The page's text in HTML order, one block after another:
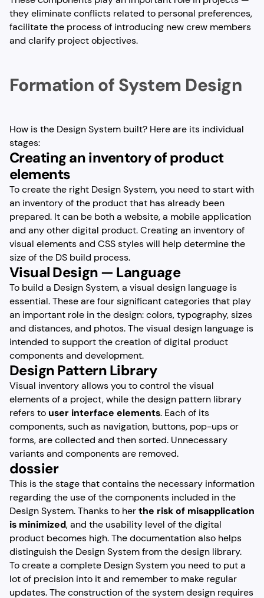
they eliminate conflicts related to personal preferences,
facilitate the process of introducing new crew members
and clarify project objectives.
Formation of System Design
How is the Design System built? Here are its individual
stages:
Creating an inventory of product
elements
To create the right Design System, you need to start with
an inventory of the product that has already been
prepared. It can be both a website, a mobile application
and any other digital product. Creating an inventory of
visual elements and CSS styles will help determine the
size of the DS build process.
Visual Design — Language
To build a Design System, a visual design language is
essential. These are four significant categories that play
an important role in the design: colors, typography, sizes
and distances, and photos. The visual design language is
intended to support the creation of digital product
components and development.
Design Pattern Library
Visual inventory allows you to control the visual
elements of a project, while the design pattern library
refers to user interface elements. Each of its
components, such as navigation, buttons, pop-ups or
forms, are collected and then sorted. Unnecessary
variants and components are removed.
dossier
This is the stage that contains the necessary information
regarding the use of the components included in the
Design System. Thanks to herthe risk of misapplication
is minimized, and the usability level of the digital
product becomes high. The documentation also helps
distinguish the Design System from the design library.
To create a complete Design System you need to put a
lot of precision into it and remember to make regular
updates. The construction of the system design requires